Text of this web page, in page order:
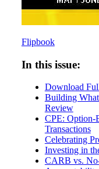
Flipbook
In this issue:
Download
Building
Review
CPE: Option-
Transactions
Celebrating
Investing in
CARB vs.